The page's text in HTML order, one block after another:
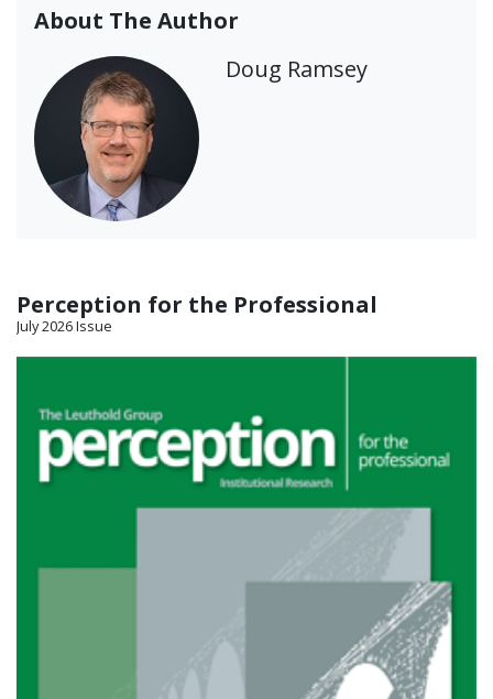
About The Author
Doug Ramsey
Perception for the Professional
July 2026 Issue